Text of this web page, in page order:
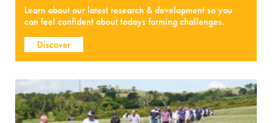
Learn about our latest research & development so you
can feel confident about todays farming challenges.
Discover